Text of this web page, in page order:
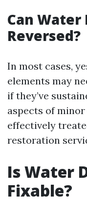
Can Water
Reversed?
In most cases,
elements may
if they’ve
aspects of minor
effectively
restoration
Is Water
Fixable?